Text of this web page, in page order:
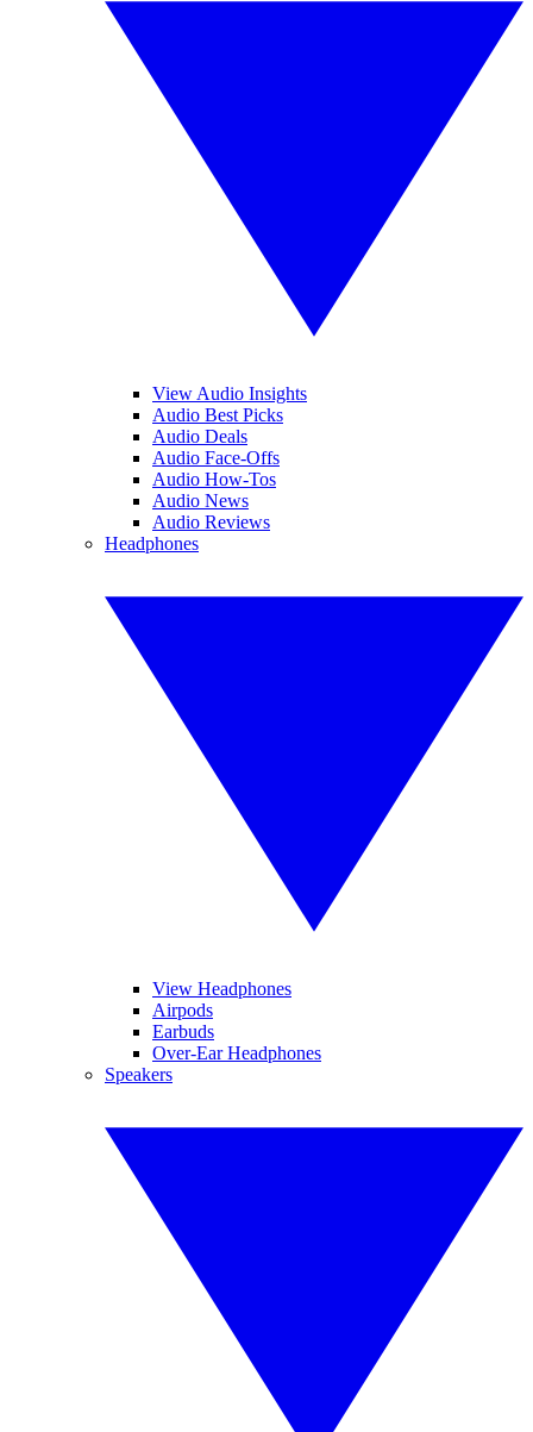
View Audio Insights
Audio Best Picks
Audio Deals
Audio Face-Offs
Audio How-Tos
Audio News
Audio Reviews
Headphones
View Headphones
Airpods
Earbuds
Over-Ear Headphones
Speakers